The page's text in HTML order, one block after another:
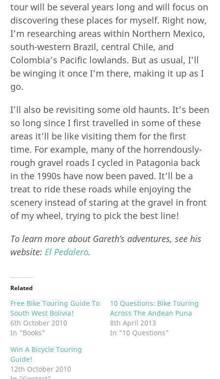
tour will be several years long and will focus on
discovering these places for myself. Right now,
I’m researching areas within Northern Mexico,
south-western Brazil, central Chile, and
Colombia’s Pacific lowlands. But as usual, I’ll
be winging it once I’m there, making it up as I
go.
I’ll also be revisiting some old haunts. It’s been
so long since I first travelled in some of these
areas it’ll be like visiting them for the first
time. For example, many of the horrendously-
rough gravel roads I cycled in Patagonia back
in the 1990s have now been paved. It’ll be a
treat to ride these roads while enjoying the
scenery instead of staring at the gravel in front
of my wheel, trying to pick the best line!
To learn more about Gareth’s adventures, see his
website:El Pedalero.
Related
Free Bike Touring Guide To
South West Bolivia!
6th October 2010
In "Books"
10 Questions: Bike Touring
Across The Andean Puna
8th April 2013
In "10 Questions"
Win A Bicycle Touring
Guide!
12th October 2010